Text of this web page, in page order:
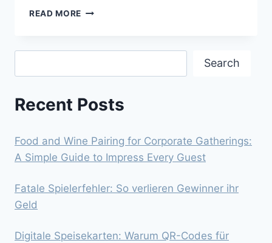
READ MORE NAVIGATING
TO
BUSINESS
FOR
THE
A
FOR
CITIZENS
Search
Recent Posts
Food and Wine Pairing for Corporate Gatherings:
A Simple Guide to Impress Every Guest
Fatale Spielerfehler: So verlieren Gewinner ihr
Geld
Digitale Speisekarten: Warum QR-Codes für